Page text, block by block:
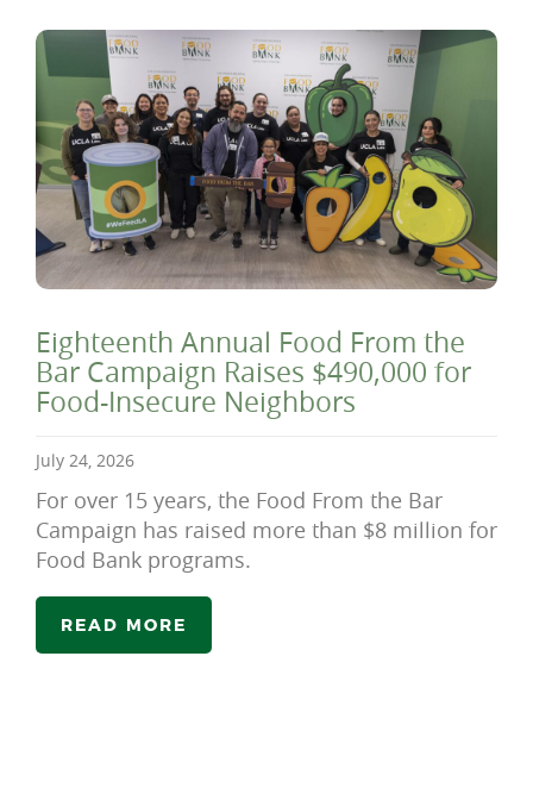
Eighteenth Annual Food From the
Bar Campaign Raises $490,000 for
Food-Insecure Neighbors
July 24, 2026
For over 15 years, the Food From the Bar
Campaign has raised more than $8 million for
Food Bank programs.
READ MORE